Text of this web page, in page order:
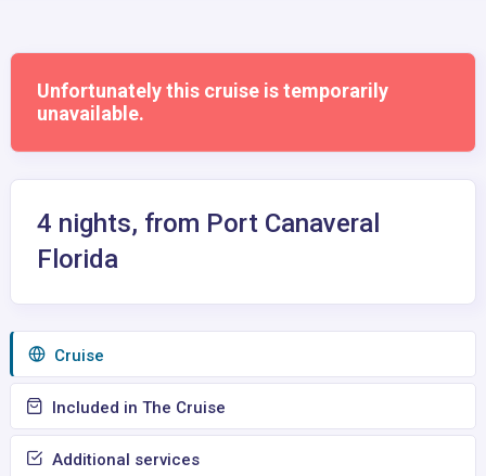
Unfortunately this cruise is temporarily
unavailable.
4 nights, from Port Canaveral
Florida
Сruise
Included in The Cruise
Additional services